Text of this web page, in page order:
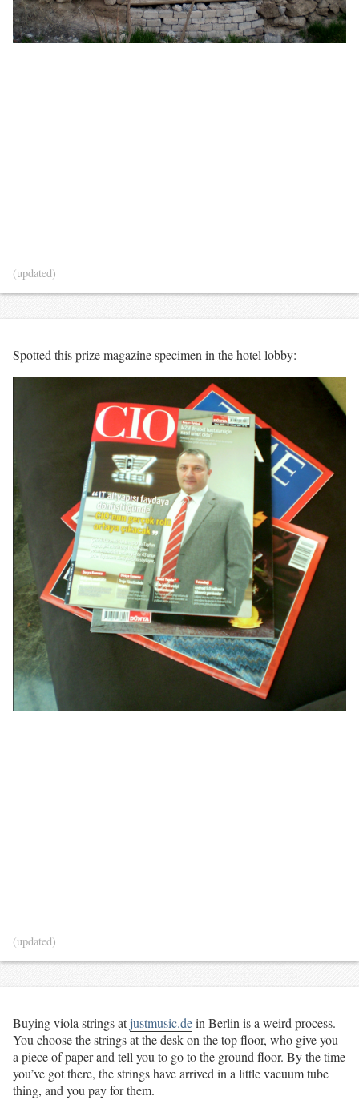
(updated)
Spotted this prize magazine specimen in the hotel lobby:
(updated)
Buying viola strings atjustmusic.dein Berlin is a weird process.
You choose the strings at the desk on the top floor, who give you
a piece of paper and tell you to go to the ground floor. By the time
you’ve got there, the strings have arrived in a little vacuum tube
thing, and you pay for them.